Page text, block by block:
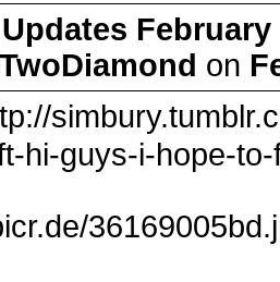
on
hi-guys-i-hope-